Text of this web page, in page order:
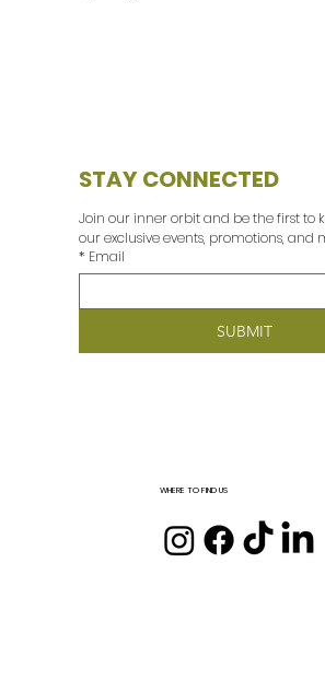
STAY CONNECTED
Join our inner orbit and be the first to
* Email
SUBMIT
WHERE TO FIND US